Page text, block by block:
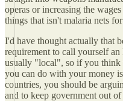
operas or increasing the
things that isn't malaria nets
I'd have thought actually that
requirement to call yourself
usually "local", so if you think
you can do with your money
countries, you should be
and to keep government out of